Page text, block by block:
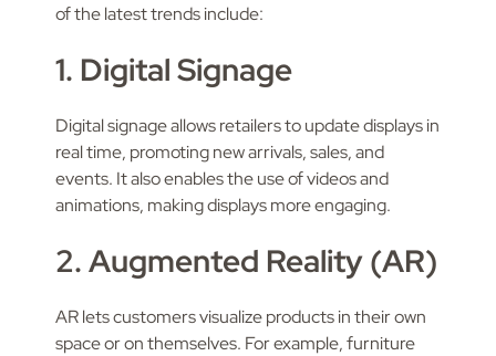
of the latest trends include:
1. Digital Signage
Digital signage allows retailers to update displays in
real time, promoting new arrivals, sales, and
events. It also enables the use of videos and
animations, making displays more engaging.
2. Augmented Reality (AR)
AR lets customers visualize products in their own
space or on themselves. For example, furniture